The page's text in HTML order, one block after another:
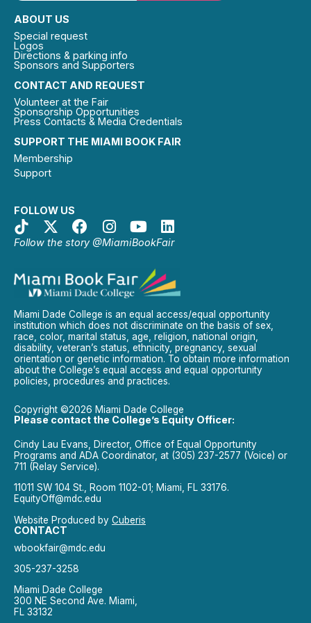
SUPPORT THE MIAMI BOOK FAIR
Membership
Support
FOLLOW US
Follow the story @MiamiBookFair
CONTACT AND REQUEST
Volunteer at the Fair
Sponsorship Opportunities
Press Contacts & Media Credentials
ABOUT US
Special request
Logos
Directions & parking info
Sponsors and Supporters
Miami Dade College is an equal access/equal opportunity
institution which does not discriminate on the basis of sex,
race, color, marital status, age, religion, national origin,
disability, veteran’s status, ethnicity, pregnancy, sexual
orientation or genetic information. To obtain more information
about the College’s equal access and equal opportunity
policies, procedures and practices.
Copyright ©2026 Miami Dade College
Please contact the College’s Equity Officer:
Cindy Lau Evans, Director, Office of Equal Opportunity
Programs and ADA Coordinator, at (305) 237-2577 (Voice) or
711 (Relay Service).
11011 SW 104 St., Room 1102-01; Miami, FL 33176.
EquityOff@mdc.edu
Website Produced by Cuberis
CONTACT
wbookfair@mdc.edu
305-237-3258
Miami Dade College
300 NE Second Ave. Miami,
FL 33132